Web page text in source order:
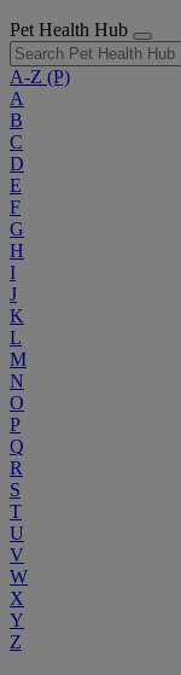
Pet Health Hub
A-Z (P)
A
B
C
D
E
F
G
H
I
J
K
L
M
N
O
P
Q
R
S
T
U
V
W
X
Y
Z